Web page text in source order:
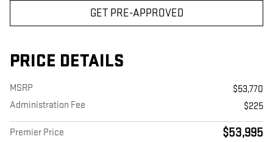
GET PRE-APPROVED
PRICE DETAILS
MSRP
$53,770
Administration Fee
$225
Premier Price $53,995